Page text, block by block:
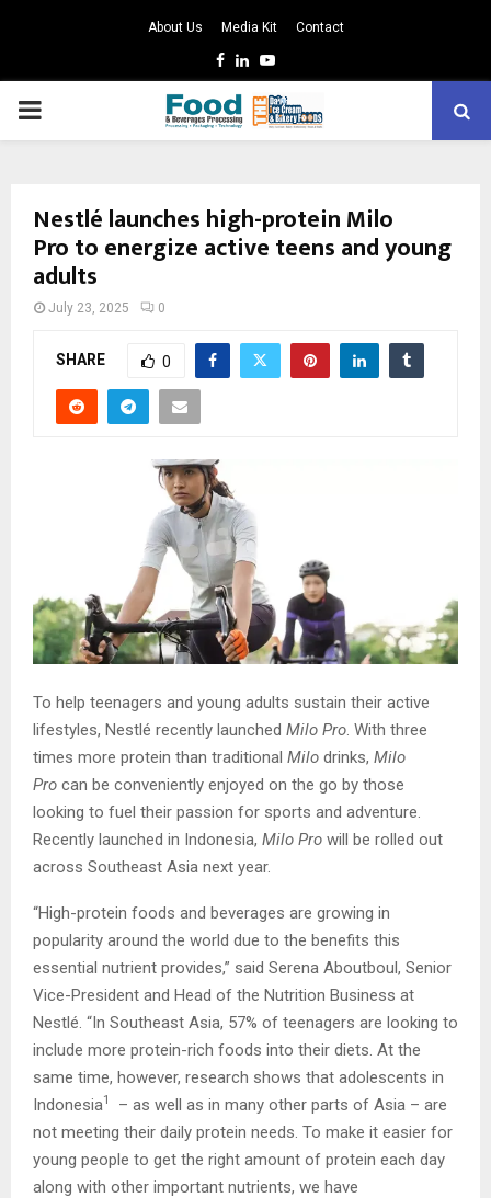
About Us Media Kit Contact
Facebook
LinkedinYoutube
PRIMARY
Nestlé launches high-protein Milo
Pro to energize active teens and young
adults
July 23, 2025 0
SHARE 0
To help teenagers and young adults sustain their active
lifestyles, Nestlé recently launched Milo Pro . With three
times more protein than traditional Milo drinks, Milo
Pro can be conveniently enjoyed on the go by those
looking to fuel their passion for sports and adventure.
Recently launched in Indonesia, Milo Pro will be rolled out
across Southeast Asia next year.
“High-protein foods and beverages are growing in
popularity around the world due to the benefits this
essential nutrient provides,” said Serena Aboutboul, Senior
Vice-President and Head of the Nutrition Business at
Nestlé. “In Southeast Asia, 57% of teenagers are looking to
include more protein-rich foods into their diets. At the
same time, however, research shows that adolescents in
Indonesia1
– as well as in many other parts of Asia – are
not meeting their daily protein needs. To make it easier for
young people to get the right amount of protein each day
along with other important nutrients, we have